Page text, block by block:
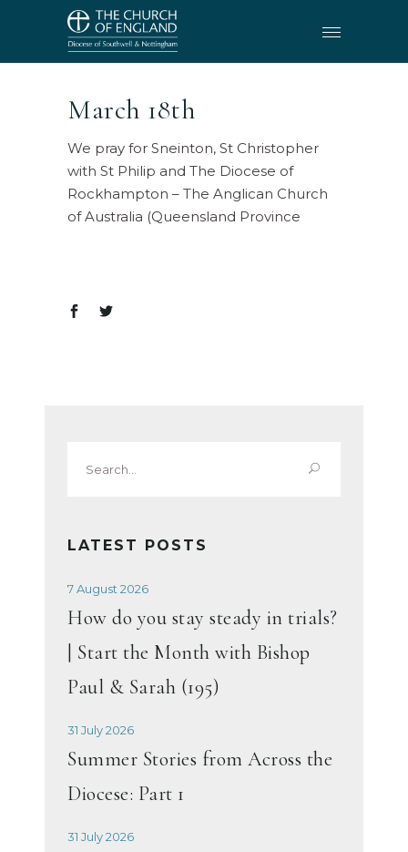
March 18th
We pray for Sneinton, St Christopher
with St Philip and The Diocese of
Rockhampton – The Anglican Church
of Australia (Queensland Province
for:
LATEST POSTS
7 August 2026
How do you stay steady in trials?
| Start the Month with Bishop
Paul & Sarah (195)
31 July 2026
Summer Stories from Across the
Diocese: Part 1
31 July 2026